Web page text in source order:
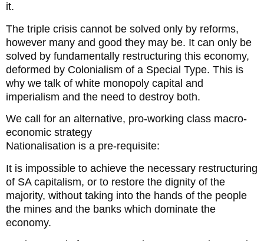
it.
The triple crisis cannot be solved only by reforms,
however many and good they may be. It can only be
solved by fundamentally restructuring this economy,
deformed by Colonialism of a Special Type. This is
why we talk of white monopoly capital and
imperialism and the need to destroy both.
We call for an alternative, pro-working class macro-
economic strategy
Nationalisation is a pre-requisite:
It is impossible to achieve the necessary restructuring
of SA capitalism, or to restore the dignity of the
majority, without taking into the hands of the people
the mines and the banks which dominate the
economy.